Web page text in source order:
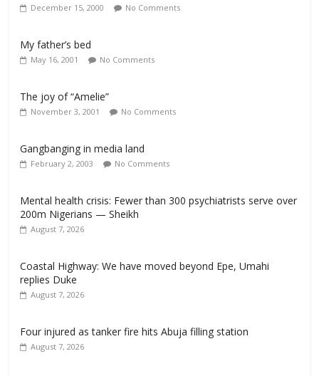
December 15, 2000 No Comments
My father’s bed
May 16, 2001 No Comments
The joy of “Amelie”
November 3, 2001 No Comments
Gangbanging in media land
February 2, 2003 No Comments
Mental health crisis: Fewer than 300 psychiatrists serve over
200m Nigerians — Sheikh
August 7, 2026
Coastal Highway: We have moved beyond Epe, Umahi
replies Duke
August 7, 2026
Four injured as tanker fire hits Abuja filling station
August 7, 2026